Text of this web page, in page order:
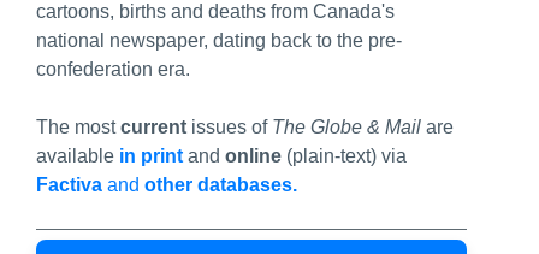
cartoons, births and deaths from Canada's
national newspaper, dating back to the pre-
confederation era.
The mostcurrent issues of The Globe & Mail are
available in print and online (plain-text) via
Factiva and other databases.